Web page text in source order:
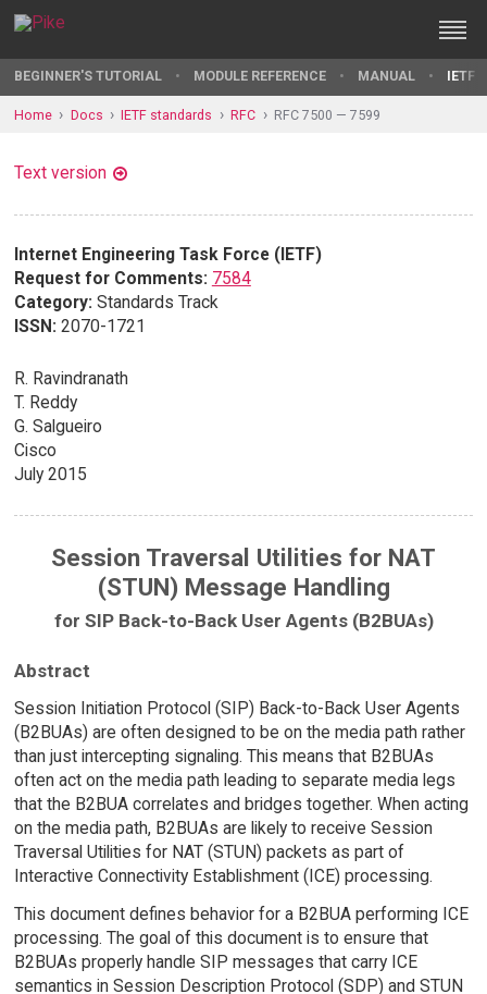
BEGINNER'S TUTORIAL MODULE REFERENCE MANUAL IETF
Home Docs IETF standards RFC RFC 7500 — 7599
Text version
Internet Engineering Task Force (IETF)
Request for Comments: 7584
Category: Standards Track
ISSN: 2070-1721
R. Ravindranath
T. Reddy
G. Salgueiro
Cisco
July 2015
Session Traversal Utilities for NAT
(STUN) Message Handling
for SIP Back-to-Back User Agents (B2BUAs)
Abstract
Session Initiation Protocol (SIP) Back-to-Back User Agents
(B2BUAs) are often designed to be on the media path rather
than just intercepting signaling. This means that B2BUAs
often act on the media path leading to separate media legs
that the B2BUA correlates and bridges together. When acting
on the media path, B2BUAs are likely to receive Session
Traversal Utilities for NAT (STUN) packets as part of
Interactive Connectivity Establishment (ICE) processing.
This document defines behavior for a B2BUA performing ICE
processing. The goal of this document is to ensure that
B2BUAs properly handle SIP messages that carry ICE
semantics in Session Description Protocol (SDP) and STUN